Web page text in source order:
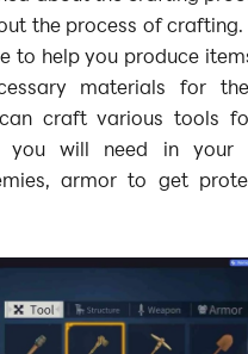
the process of
to help you produce
materials for
craft various tools
you will need in your
armor to get